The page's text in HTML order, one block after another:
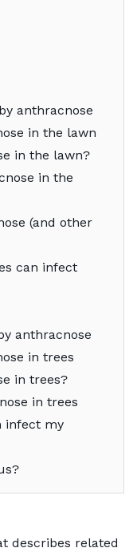
anthracnose
in the lawn
in the lawn?
in the
(and other
can infect
anthracnose
in trees
in trees?
in trees
infect my
describes related